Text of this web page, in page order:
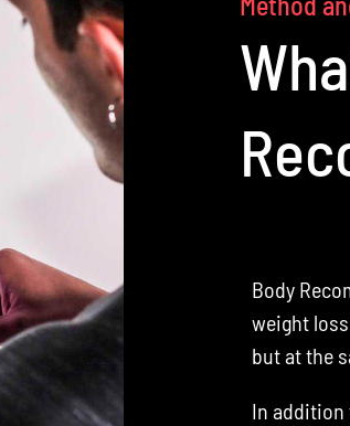
Body
weight
but at the
In addition